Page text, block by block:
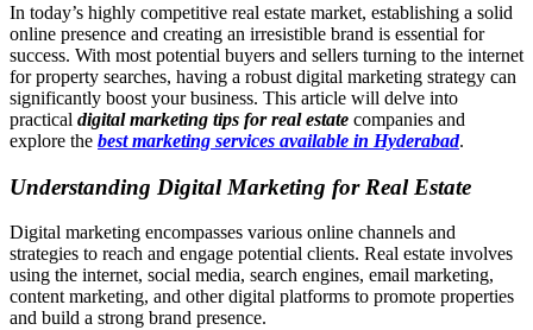
In today’s highly competitive real estate market, establishing a solid
online presence and creating an irresistible brand is essential for
success. With most potential buyers and sellers turning to the internet
for property searches, having a robust digital marketing strategy can
significantly boost your business. This article will delve into
practical digital marketing tips for real estate companies and
explore the best marketing services available in Hyderabad.
Understanding Digital Marketing for Real Estate
Digital marketing encompasses various online channels and
strategies to reach and engage potential clients. Real estate involves
using the internet, social media, search engines, email marketing,
content marketing, and other digital platforms to promote properties
and build a strong brand presence.